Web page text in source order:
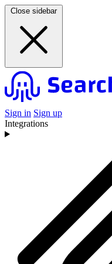
Close sidebar
Sign in Sign up
Integrations